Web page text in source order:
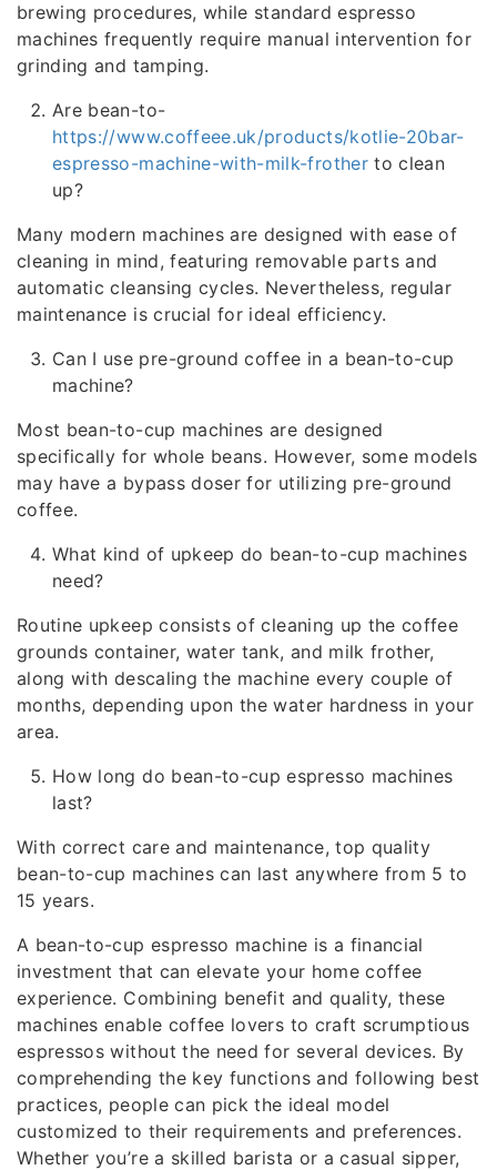
brewing procedures, while standard espresso
machines frequently require manual intervention for
grinding and tamping.
Are bean-to-
https://www.coffeee.uk/products/kotlie-20bar-
espresso-machine-with-milk-frotherto clean
up?
Many modern machines are designed with ease of
cleaning in mind, featuring removable parts and
automatic cleansing cycles. Nevertheless, regular
maintenance is crucial for ideal efficiency.
Can I use pre-ground coffee in a bean-to-cup
machine?
Most bean-to-cup machines are designed
specifically for whole beans. However, some models
may have a bypass doser for utilizing pre-ground
coffee.
What kind of upkeep do bean-to-cup machines
need?
Routine upkeep consists of cleaning up the coffee
grounds container, water tank, and milk frother,
along with descaling the machine every couple of
months, depending upon the water hardness in your
area.
How long do bean-to-cup espresso machines
last?
With correct care and maintenance, top quality
bean-to-cup machines can last anywhere from 5 to
15 years.
A bean-to-cup espresso machine is a financial
investment that can elevate your home coffee
experience. Combining benefit and quality, these
machines enable coffee lovers to craft scrumptious
espressos without the need for several devices. By
comprehending the key functions and following best
practices, people can pick the ideal model
customized to their requirements and preferences.
Whether you’re a skilled barista or a casual sipper,